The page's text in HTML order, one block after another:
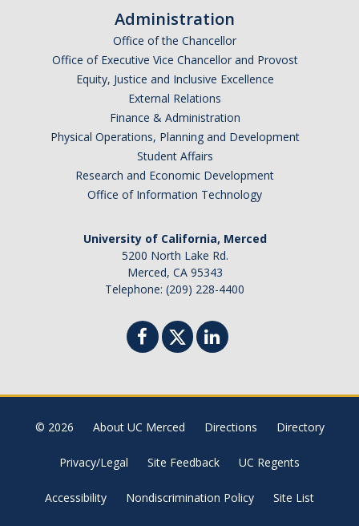
Administration
Office of the Chancellor
Office of Executive Vice Chancellor and Provost
Equity, Justice and Inclusive Excellence
External Relations
Finance & Administration
Physical Operations, Planning and Development
Student Affairs
Research and Economic Development
Office of Information Technology
University of California, Merced
5200 North Lake Rd.
Merced, CA 95343
Telephone: (209) 228-4400
© 2026 About UC Merced Directions Directory
Privacy/Legal Site Feedback UC Regents
Accessibility Nondiscrimination Policy Site List